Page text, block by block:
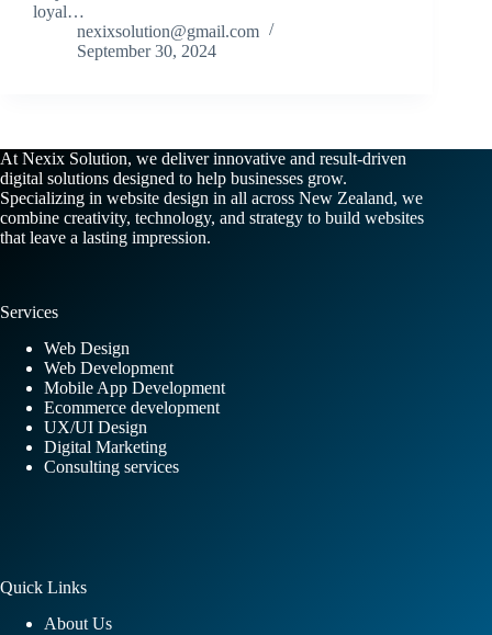
loyal…
nexixsolution@gmail.com
September 30, 2024
At Nexix Solution, we deliver innovative and result-driven
digital solutions designed to help businesses grow.
Specializing in website design in all across New Zealand, we
combine creativity, technology, and strategy to build websites
that leave a lasting impression.
Services
Web Design
Web Development
Mobile App Development
Ecommerce development
UX/UI Design
Digital Marketing
Consulting services
Quick Links
About Us